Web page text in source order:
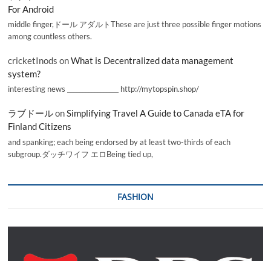
For Android
middle finger,ドール アダルトThese are just three possible finger motions
among countless others.
cricketInods onWhat is Decentralized data management
system?
interesting news _________________ http://mytopspin.shop/
ラブドールonSimplifying Travel A Guide to Canada eTA for
Finland Citizens
and spanking; each being endorsed by at least two-thirds of each
subgroup.ダッチワイフ エロBeing tied up,
FASHION